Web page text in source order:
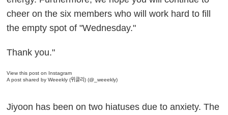
cheer on the six members who will work hard to fill
the empty spot of "Wednesday."
Thank you."
View this post on Instagram
A post shared by Weeekly (위클리) (@_weeekly)
Jiyoon has been on two hiatuses due to anxiety. The